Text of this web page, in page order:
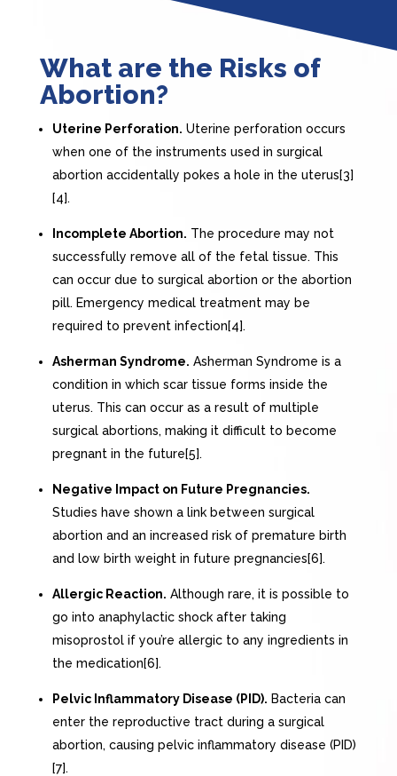
What are the Risks of
Abortion?
Uterine Perforation. Uterine perforation occurs
when one of the instruments used in surgical
abortion accidentally pokes a hole in the uterus[3]
[4].
Incomplete Abortion. The procedure may not
successfully remove all of the fetal tissue. This
can occur due to surgical abortion or the abortion
pill. Emergency medical treatment may be
required to prevent infection[4].
Asherman Syndrome. Asherman Syndrome is a
condition in which scar tissue forms inside the
uterus. This can occur as a result of multiple
surgical abortions, making it difficult to become
pregnant in the future[5].
Negative Impact on Future Pregnancies.
Studies have shown a link between surgical
abortion and an increased risk of premature birth
and low birth weight in future pregnancies[6].
Allergic Reaction. Although rare, it is possible to
go into anaphylactic shock after taking
misoprostol if you’re allergic to any ingredients in
the medication[6].
Pelvic Inflammatory Disease (PID). Bacteria can
enter the reproductive tract during a surgical
abortion, causing pelvic inflammatory disease (PID)
[7].